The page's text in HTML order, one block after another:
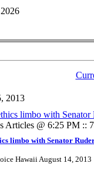
2013
limbo with Senator
Articles @ 6:25 PM ::
limbo with Senator
Hawaii August 14, 2013